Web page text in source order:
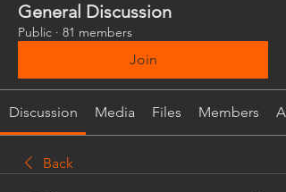
General Discussion
Public · 81 members
Join
Discussion Media Files Members
Back